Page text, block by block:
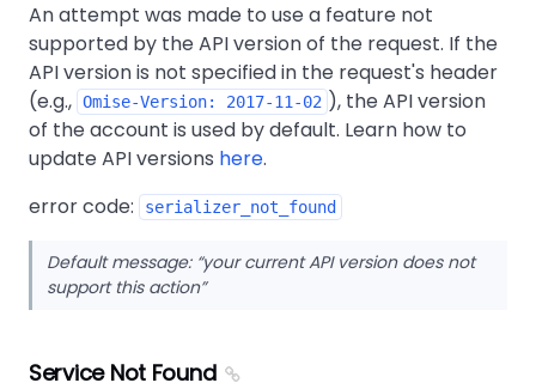
An attempt was made to use a feature not
supported by the API version of the request. If the
API version is not specified in the request's header
(e.g., Omise-Version: 2017-11-02 ), the API version
of the account is used by default. Learn how to
update API versions here.
error code:
serializer_not_found
Default message: your current API version does not
support this action
Service Not Found